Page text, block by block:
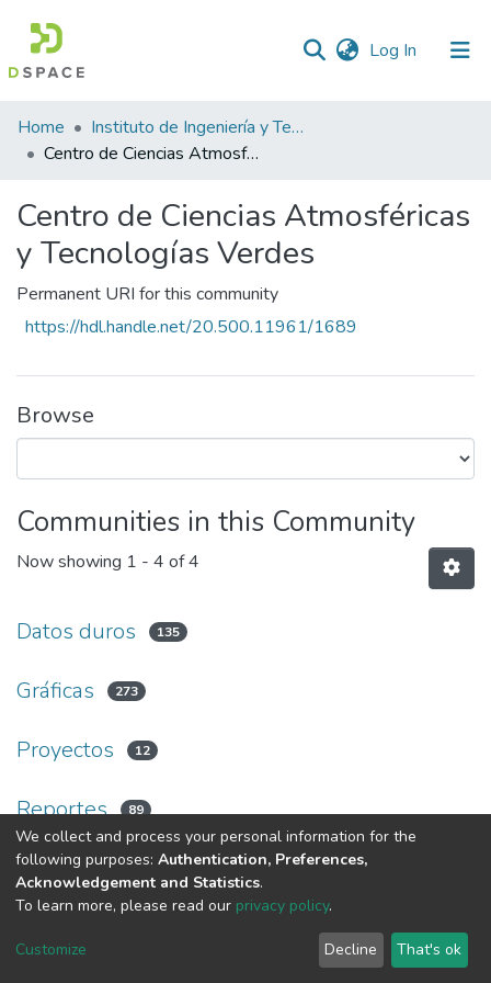
Log In (current)
Statistics
Home
Instituto de Ingeniería y Tecnología
Centro de Ciencias Atmosféricas y Tecnologías Verdes
Centro de Ciencias Atmosféricas
y Tecnologías Verdes
Permanent URI for this community
https://hdl.handle.net/20.500.11961/1689
Browse
Communities in this Community
Now showing 1 - 4 of 4
Datos duros 135
Gráficas 273
Proyectos 12
Reportes 89
Av. Plutarco Elías Calles #1210 Fovissste Chamizal Ciudad Juárez,
Chih., Méx. C.P. 32310 Tel.+52(656)688 2100 al 09
UACJ
copyright © 2002-2026LYRASIS
We collect and process your personal information for the
following purposes: Authentication, Preferences,
Acknowledgement and Statistics.
To learn more, please read our privacy policy.
Customize Decline That's ok